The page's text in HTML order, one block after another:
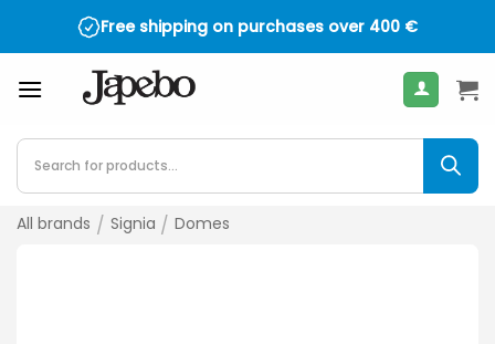
Free shipping on purchases over 400 €
Products
search
All brands / Signia / Domes